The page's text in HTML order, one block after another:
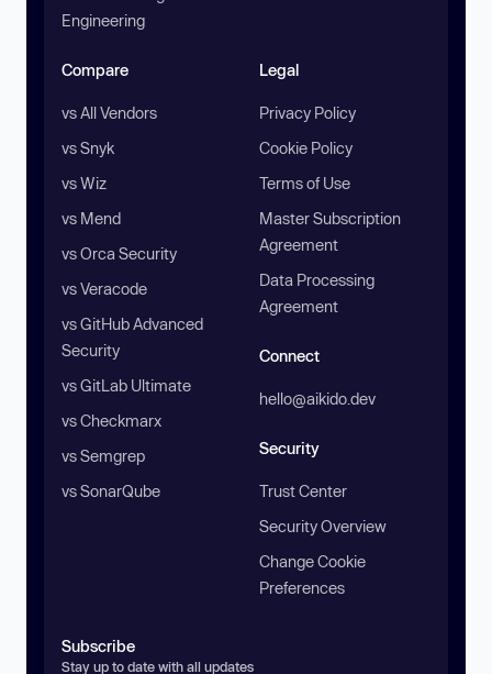
Engineering
Compare
vs All Vendors
vs Snyk
vs Wiz
vs Mend
vs Orca Security
vs Veracode
vs GitHub Advanced
Security
vs GitLab Ultimate
vs Checkmarx
vs Semgrep
vs SonarQube
Legal
Privacy Policy
Cookie Policy
Terms of Use
Master Subscription
Agreement
Data Processing
Agreement
Connect
hello@aikido.dev
Security
Trust Center
Security Overview
Change Cookie
Preferences
Subscribe
Stay up to date with all updates